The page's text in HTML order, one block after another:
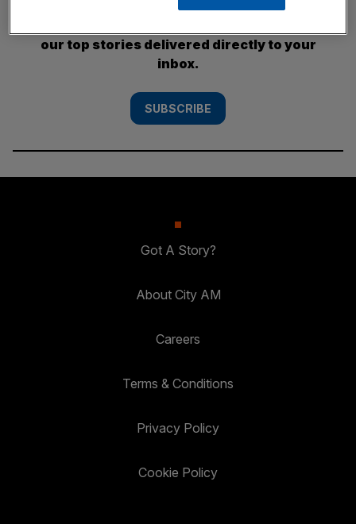
our top stories delivered directly to your
inbox.
SUBSCRIBE
Got A Story?
About City AM
Careers
Terms & Conditions
Privacy Policy
Cookie Policy